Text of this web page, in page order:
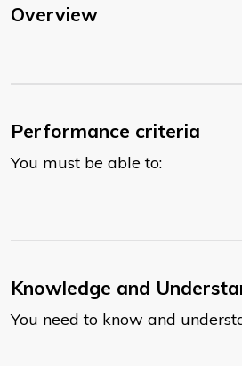
Overview
Performance criteria
You must be able to:
Knowledge and
You need to know and